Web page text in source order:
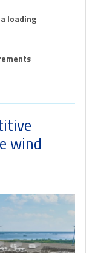
loading
wind